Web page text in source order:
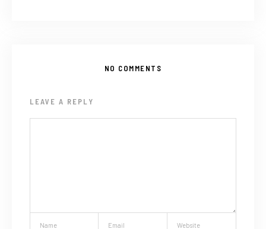
NO COMMENTS
LEAVE A REPLY